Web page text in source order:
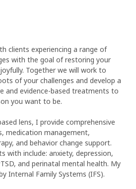
clients experiencing a range of
with the goal of restoring your
Together we will work to
of your challenges and develop a
and evidence-based treatments to
you want to be.
lens, I provide comprehensive
medication management,
and behavior change support.
with include: anxiety, depression,
and perinatal mental health. My
Internal Family Systems (IFS).